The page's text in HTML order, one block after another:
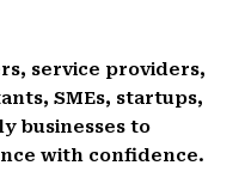
service providers,
SMEs, startups,
businesses to
with confidence.